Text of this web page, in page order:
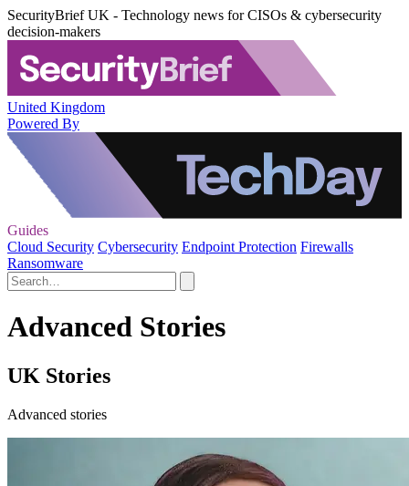
SecurityBrief UK - Technology news for CISOs & cybersecurity
decision-makers
United Kingdom
Powered By
Guides
Cloud Security Cybersecurity Endpoint Protection Firewalls
Ransomware
Advanced Stories
UK Stories
Advanced stories